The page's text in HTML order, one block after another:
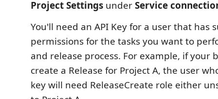
Project Settings underService
You'll need an API Key for a user that has
permissions for the tasks you want to
and release process. For example, if your
create a Release for Project A, the user
key will need ReleaseCreate role either